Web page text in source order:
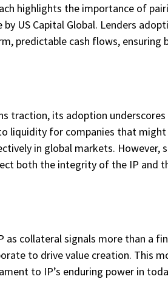
highlights the importance of
US Capital Global. Lenders
predictable cash flows,
traction, its adoption
liquidity for companies that
in global markets.
both the integrity of the IP and
as collateral signals more than a
to drive value creation. This
to IP’s enduring power in